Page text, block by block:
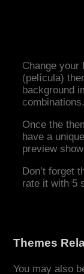
Change your
(película)
background
combinations.
Once the
have a
preview
Don’t forget
rate it with 5
Themes
You may also